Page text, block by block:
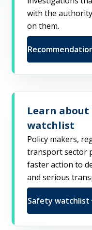
with the
on them.
Learn about
watchlist
Policy makers,
transport sector
faster action to
and serious
Safety watchlist